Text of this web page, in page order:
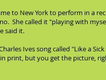
to New York to perform in a
She called it "playing with
said it.
Ives song called "Like a
print, but you get the picture,